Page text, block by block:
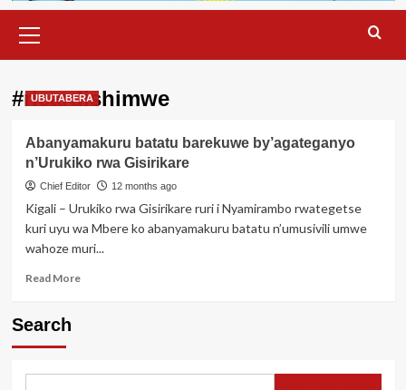
Menu
#ricardishimwe
UBUTABERA
Abanyamakuru batatu barekuwe by’agateganyo
n’Urukiko rwa Gisirikare
Chief Editor 12 months ago
Kigali – Urukiko rwa Gisirikare ruri i Nyamirambo rwategetse
kuri uyu wa Mbere ko abanyamakuru batatu n’umusivili umwe
wahoze muri...
Read MoreRead
by’agateganyo
Search